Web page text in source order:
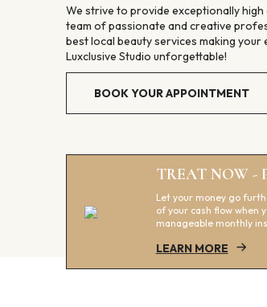
We strive to provide exceptionally
team of passionate and creative
best local beauty services making your
Luxclusive Studio unforgettable!
BOOK YOUR APPOINTMENT
TREAT NOW -
Let your money go
of your cash flow when
manageable monthly
LEARN MORE